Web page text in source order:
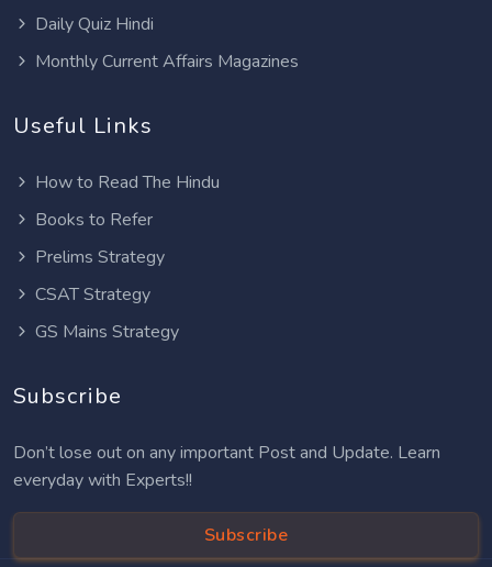
Daily Quiz Hindi
Monthly Current Affairs Magazines
Useful Links
How to Read The Hindu
Books to Refer
Prelims Strategy
CSAT Strategy
GS Mains Strategy
Subscribe
Don’t lose out on any important Post and Update. Learn
everyday with Experts!!
Subscribe